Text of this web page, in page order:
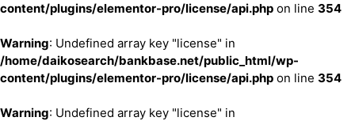
content/plugins/elementor-pro/license/api.php on line 354
Warning: Undefined array key "license" in
/home/daikosearch/bankbase.net/public_html/wp-
content/plugins/elementor-pro/license/api.php on line 354
Warning: Undefined array key "license" in